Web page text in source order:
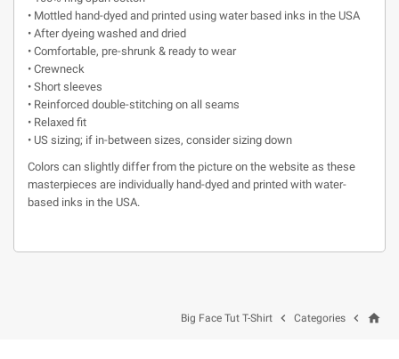
• Mottled hand-dyed and printed using water based inks in the USA
• After dyeing washed and dried
• Comfortable, pre-shrunk & ready to wear
• Crewneck
• Short sleeves
• Reinforced double-stitching on all seams
• Relaxed fit
• US sizing; if in-between sizes, consider sizing down
Colors can slightly differ from the picture on the website as these
masterpieces are individually hand-dyed and printed with water-
based inks in the USA.
home

Categories

Big Face Tut T-Shirt